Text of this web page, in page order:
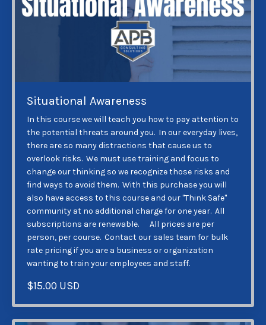
Situational Awareness
In this course we will teach you how to pay attention to
the potential threats around you. In our everyday lives,
there are so many distractions that cause us to
overlook risks. We must use training and focus to
change our thinking so we recognize those risks and
find ways to avoid them. With this purchase you will
also have access to this course and our "Think Safe"
community at no additional charge for one year. All
subscriptions are renewable. All prices are per
person, per course. Contact our sales team for bulk
rate pricing if you are a business or organization
wanting to train your employees and staff.
$15.00 USD